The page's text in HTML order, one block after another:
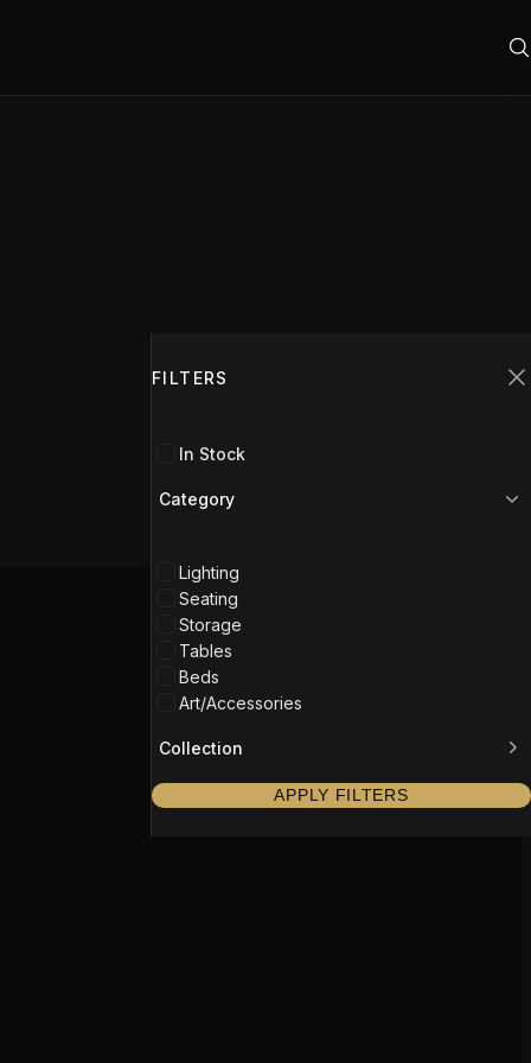
FILTERS
In Stock
Category
Lighting
Seating
Storage
Tables
Beds
Art/Accessories
Collection
APPLY FILTERS